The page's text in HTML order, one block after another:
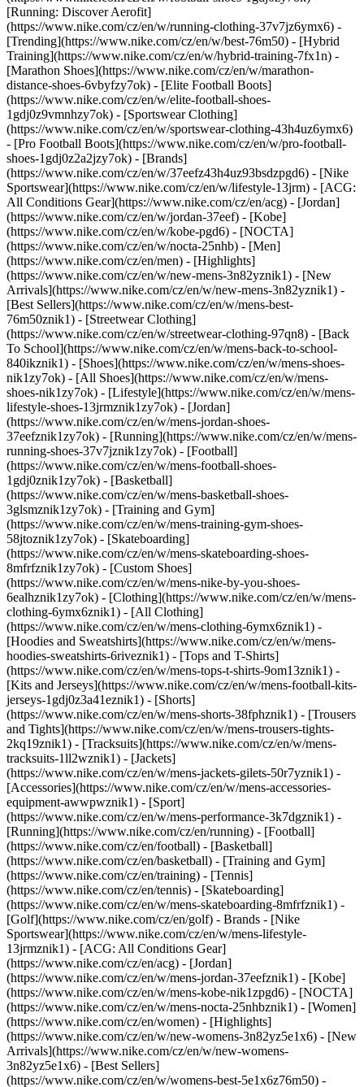
[Running: Discover Aerofit]
(https://www.nike.com/cz/en/w/running-clothing-37v7jz6ymx6) -
[Trending](https://www.nike.com/cz/en/w/best-76m50) - [Hybrid
Training](https://www.nike.com/cz/en/w/hybrid-training-7fx1n) -
[Marathon Shoes](https://www.nike.com/cz/en/w/marathon-
distance-shoes-6vbyfzy7ok) - [Elite Football Boots]
(https://www.nike.com/cz/en/w/elite-football-shoes-
1gdj0z9vmnhzy7ok) - [Sportswear Clothing]
(https://www.nike.com/cz/en/w/sportswear-clothing-43h4uz6ymx6)
- [Pro Football Boots](https://www.nike.com/cz/en/w/pro-football-
shoes-1gdj0z2a2jzy7ok) - [Brands]
(https://www.nike.com/cz/en/w/37eefz43h4uz93bsdzpgd6) - [Nike
Sportswear](https://www.nike.com/cz/en/w/lifestyle-13jrm) - [ACG:
All Conditions Gear](https://www.nike.com/cz/en/acg) - [Jordan]
(https://www.nike.com/cz/en/w/jordan-37eef) - [Kobe]
(https://www.nike.com/cz/en/w/kobe-pgd6) - [NOCTA]
(https://www.nike.com/cz/en/w/nocta-25nhb) - [Men]
(https://www.nike.com/cz/en/men) - [Highlights]
(https://www.nike.com/cz/en/w/new-mens-3n82yznik1) - [New
Arrivals](https://www.nike.com/cz/en/w/new-mens-3n82yznik1) -
[Best Sellers](https://www.nike.com/cz/en/w/mens-best-
76m50znik1) - [Streetwear Clothing]
(https://www.nike.com/cz/en/w/streetwear-clothing-97qn8) - [Back
To School](https://www.nike.com/cz/en/w/mens-back-to-school-
840ikznik1) - [Shoes](https://www.nike.com/cz/en/w/mens-shoes-
nik1zy7ok) - [All Shoes](https://www.nike.com/cz/en/w/mens-
shoes-nik1zy7ok) - [Lifestyle](https://www.nike.com/cz/en/w/mens-
lifestyle-shoes-13jrmznik1zy7ok) - [Jordan]
(https://www.nike.com/cz/en/w/mens-jordan-shoes-
37eefznik1zy7ok) - [Running](https://www.nike.com/cz/en/w/mens-
running-shoes-37v7jznik1zy7ok) - [Football]
(https://www.nike.com/cz/en/w/mens-football-shoes-
1gdj0znik1zy7ok) - [Basketball]
(https://www.nike.com/cz/en/w/mens-basketball-shoes-
3glsmznik1zy7ok) - [Training and Gym]
(https://www.nike.com/cz/en/w/mens-training-gym-shoes-
58jtoznik1zy7ok) - [Skateboarding]
(https://www.nike.com/cz/en/w/mens-skateboarding-shoes-
8mfrfznik1zy7ok) - [Custom Shoes]
(https://www.nike.com/cz/en/w/mens-nike-by-you-shoes-
6ealhznik1zy7ok) - [Clothing](https://www.nike.com/cz/en/w/mens-
clothing-6ymx6znik1) - [All Clothing]
(https://www.nike.com/cz/en/w/mens-clothing-6ymx6znik1) -
[Hoodies and Sweatshirts](https://www.nike.com/cz/en/w/mens-
hoodies-sweatshirts-6riveznik1) - [Tops and T-Shirts]
(https://www.nike.com/cz/en/w/mens-tops-t-shirts-9om13znik1) -
[Kits and Jerseys](https://www.nike.com/cz/en/w/mens-football-kits-
jerseys-1gdj0z3a41eznik1) - [Shorts]
(https://www.nike.com/cz/en/w/mens-shorts-38fphznik1) - [Trousers
and Tights](https://www.nike.com/cz/en/w/mens-trousers-tights-
2kq19znik1) - [Tracksuits](https://www.nike.com/cz/en/w/mens-
tracksuits-1ll2wznik1) - [Jackets]
(https://www.nike.com/cz/en/w/mens-jackets-gilets-50r7yznik1) -
[Accessories](https://www.nike.com/cz/en/w/mens-accessories-
equipment-awwpwznik1) - [Sport]
(https://www.nike.com/cz/en/w/mens-performance-3k7dgznik1) -
[Running](https://www.nike.com/cz/en/running) - [Football]
(https://www.nike.com/cz/en/football) - [Basketball]
(https://www.nike.com/cz/en/basketball) - [Training and Gym]
(https://www.nike.com/cz/en/training) - [Tennis]
(https://www.nike.com/cz/en/tennis) - [Skateboarding]
(https://www.nike.com/cz/en/w/mens-skateboarding-8mfrfznik1) -
[Golf](https://www.nike.com/cz/en/golf) - Brands - [Nike
Sportswear](https://www.nike.com/cz/en/w/mens-lifestyle-
13jrmznik1) - [ACG: All Conditions Gear]
(https://www.nike.com/cz/en/acg) - [Jordan]
(https://www.nike.com/cz/en/w/mens-jordan-37eefznik1) - [Kobe]
(https://www.nike.com/cz/en/w/mens-kobe-nik1zpgd6) - [NOCTA]
(https://www.nike.com/cz/en/w/mens-nocta-25nhbznik1) - [Women]
(https://www.nike.com/cz/en/women) - [Highlights]
(https://www.nike.com/cz/en/w/new-womens-3n82yz5e1x6) - [New
Arrivals](https://www.nike.com/cz/en/w/new-womens-
3n82yz5e1x6) - [Best Sellers]
(https://www.nike.com/cz/en/w/womens-best-5e1x6z76m50) -